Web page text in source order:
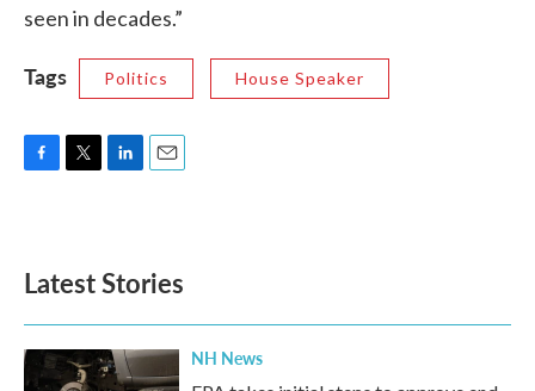
seen in decades.”
Tags Politics House Speaker
o
k
e
d
n
Latest Stories
NH News